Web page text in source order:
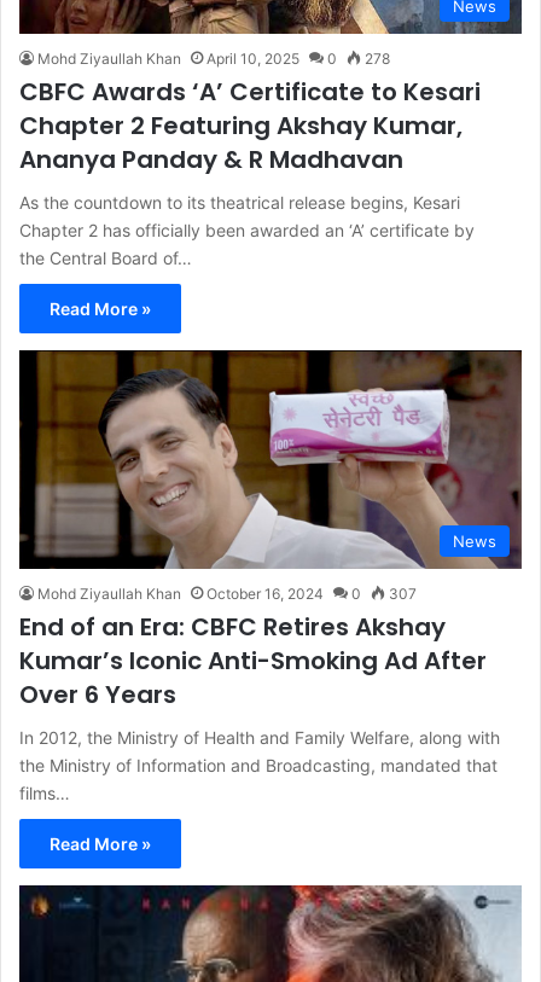
News
Mohd Ziyaullah Khan April 10, 2025 0 278
CBFC Awards ‘A’ Certificate to Kesari
Chapter 2 Featuring Akshay Kumar,
Ananya Panday & R Madhavan
As the countdown to its theatrical release begins, Kesari
Chapter 2 has officially been awarded an ‘A’ certificate by
the Central Board of…
Read More »
News
Mohd Ziyaullah Khan October 16, 2024 0 307
End of an Era: CBFC Retires Akshay
Kumar’s Iconic Anti-Smoking Ad After
Over 6 Years
In 2012, the Ministry of Health and Family Welfare, along with
the Ministry of Information and Broadcasting, mandated that
films…
Read More »